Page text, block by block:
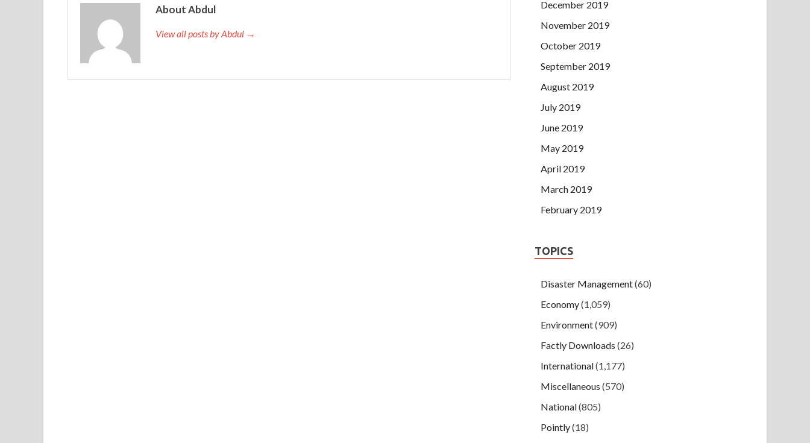
About Abdul
View all posts by Abdul →
December 2019
November 2019
October 2019
September 2019
August 2019
July 2019
June 2019
May 2019
April 2019
March 2019
February 2019
TOPICS
Disaster Management(60)
Economy(1,059)
Environment(909)
Factly Downloads (26)
International(1,177)
Miscellaneous (570)
National(805)
Pointly(18)